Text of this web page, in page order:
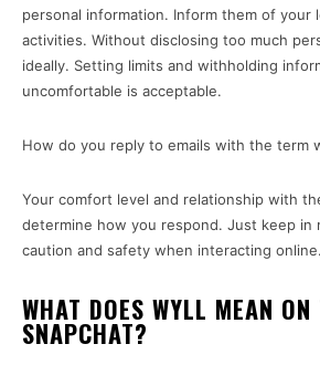
personal information. Inform them of your
activities. Without disclosing too much
ideally. Setting limits and withholding
uncomfortable is acceptable.
How do you reply to emails with the term
Your comfort level and relationship with
determine how you respond. Just keep in
caution and safety when interacting online.
WHAT DOES WYLL MEAN
SNAPCHAT?